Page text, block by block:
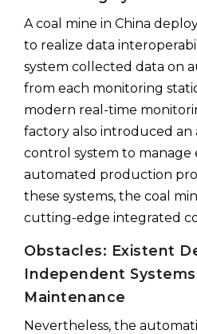
A coal mine in China
to realize data
system collected data on
from each monitoring
modern real-time
factory also introduced
control system to manage
automated production
these systems, the coal
cutting-edge integrated
Obstacles: Existent
Independent
Maintenance
Nevertheless, the